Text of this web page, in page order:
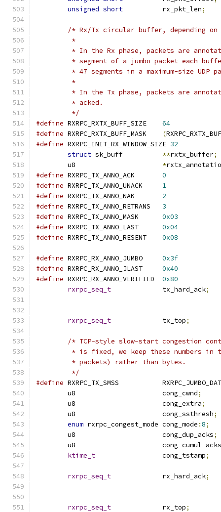
unsigned short
		rx_pkt_len
;
/* Rx/Tx circular buffer, depending on
	 *
* In the Rx phase, packets are
* segment of a jumbo packet each
* 47 segments in a maximum-size UDP
	 *
* In the Tx phase, packets are
	 * acked.
	 */
#define
64
#define
(
#define RXRPC_INIT_RX_WINDOW_SIZE 32
struct
**rxtx_buffer;
*
#define
0
#define
1
#define
2
#define
3
#define
0x03
#define
0x04
#define
0x08
#define
0x3f
#define
0x40
#define
0x80
rxrpc_seq_t
		tx_hard_ack
;
rxrpc_seq_t
		tx_top
;
/* TCP-style slow-start congestion
* is fixed, we keep these numbers in
	 * packets) rather than bytes.
	 */
#define
RXRPC_TX_SMSS
	u8			cong_cwnd
;
	u8			cong_extra
;
	u8			cong_ssthresh
;
enum
rxrpc_congest_mode	cong_mode :8;
	u8			cong_dup_acks
;
	u8			cong_cumul_acks
ktime_t
			cong_tstamp
;
rxrpc_seq_t
		rx_hard_ack
;
rxrpc_seq_t
		rx_top
;